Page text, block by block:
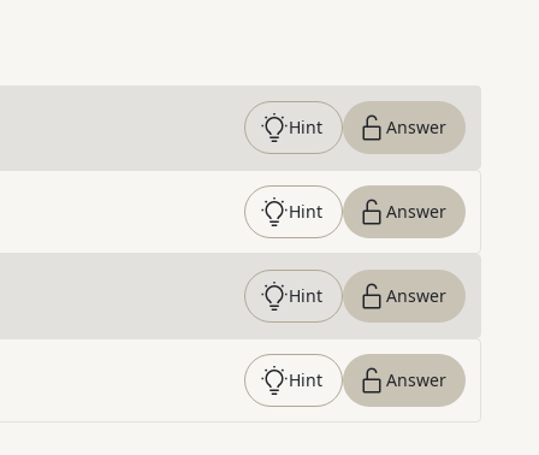
Hint Answer
Hint Answer
Hint Answer
Hint Answer